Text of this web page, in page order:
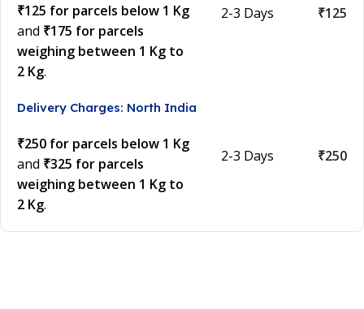
₹125 for parcels below 1 Kg
and ₹175 for parcels
weighing between 1 Kg to
2 Kg.
2-3 Days ₹125
Delivery Charges: North India
₹250 for parcels below 1 Kg
and ₹325 for parcels
weighing between 1 Kg to
2 Kg.
2-3 Days ₹250